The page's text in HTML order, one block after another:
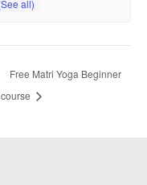
Free Matri Yoga Beginner
course